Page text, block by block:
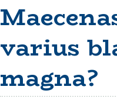
varius
magna?